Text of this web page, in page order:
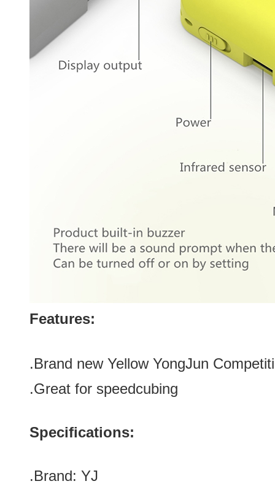
Features:
.Brand new Yellow YongJun
.Great for speedcubing
Specifications:
.Brand: YJ